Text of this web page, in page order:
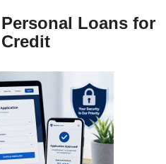
Loans for